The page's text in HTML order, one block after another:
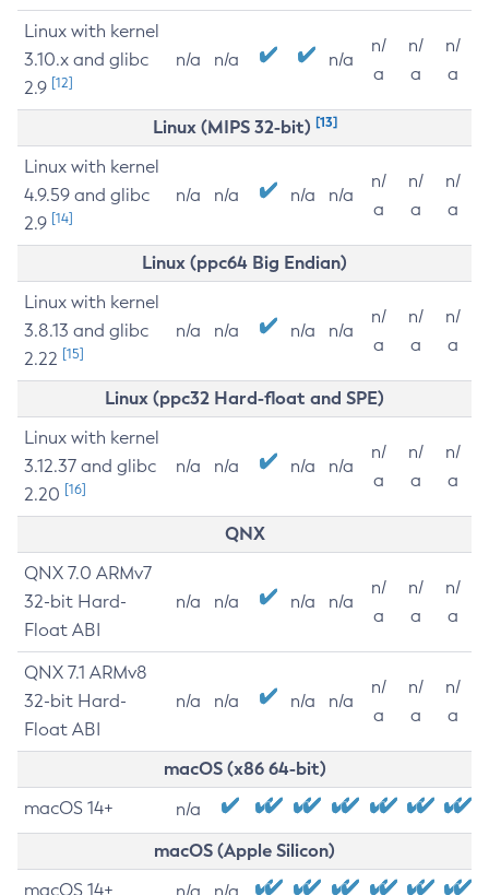
Linux with kernel
3.10.x and glibc
2.9 [12]
n/a n/a n/a
n/
a
n/
a
n/
a
Linux (MIPS 32-bit) [13]
Linux with kernel
4.9.59 and glibc
2.9 [14]
n/a n/a n/a n/a
n/
a
n/
a
n/
a
Linux (ppc64 Big Endian)
Linux with kernel
3.8.13 and glibc
2.22 [15]
n/a n/a n/a n/a
n/
a
n/
a
n/
a
Linux (ppc32 Hard-float and SPE)
Linux with kernel
3.12.37 and glibc
2.20 [16]
n/a n/a n/a n/a
n/
a
n/
a
n/
a
QNX
QNX 7.0 ARMv7
32-bit Hard-
Float ABI
n/a n/a n/a n/a
n/
a
n/
a
n/
a
QNX 7.1 ARMv8
32-bit Hard-
Float ABI
n/a n/a n/a n/a
n/
a
n/
a
n/
a
macOS (x86 64-bit)
macOS 14+ n/a
macOS (Apple Silicon)
macOS 14+